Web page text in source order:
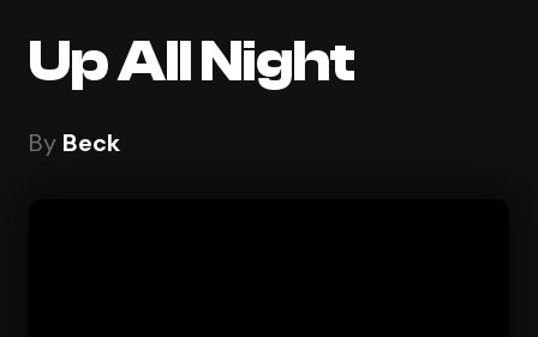
Up All Night
By Beck